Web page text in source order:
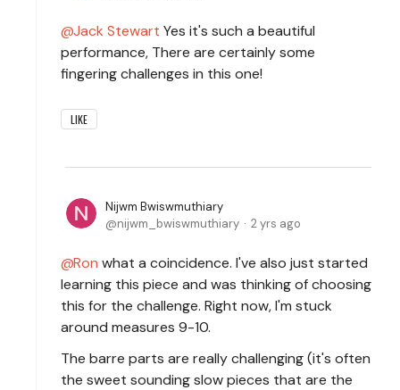
Jack Stewart Yes it's such a beautiful
performance, There are certainly some
fingering challenges in this one!
LIKE
Nijwm Bwiswmuthiary
nijwm_bwiswmuthiary
2 yrs ago
Ron what a coincidence. I've also just started
learning this piece and was thinking of choosing
this for the challenge. Right now, I'm stuck
around measures 9-10.
The barre parts are really challenging (it's often
the sweet sounding slow pieces that are the